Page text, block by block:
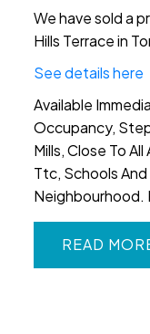
We have sold a
Hills Terrace in
See details here
Available
Occupancy,
Mills, Close To
Ttc, Schools And
Neighbourhood.
READ